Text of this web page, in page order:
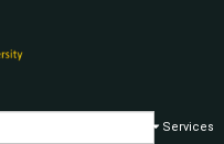
Services